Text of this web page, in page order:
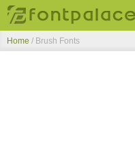
Top Fonts
Home / Brush Fonts